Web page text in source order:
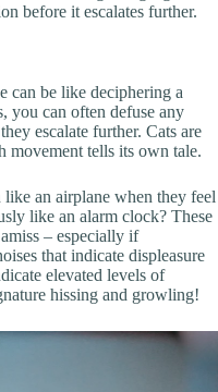
before it escalates further.
can be like deciphering a
you can often defuse any
escalate further. Cats are
movement tells its own tale.
like an airplane when they feel
like an alarm clock? These
– especially if
that indicate displeasure
elevated levels of
hissing and growling!